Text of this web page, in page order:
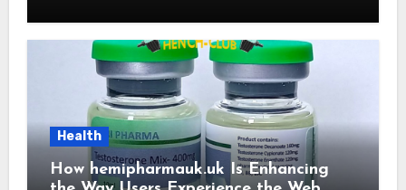
Health
How hemipharmauk.uk Is Enhancing